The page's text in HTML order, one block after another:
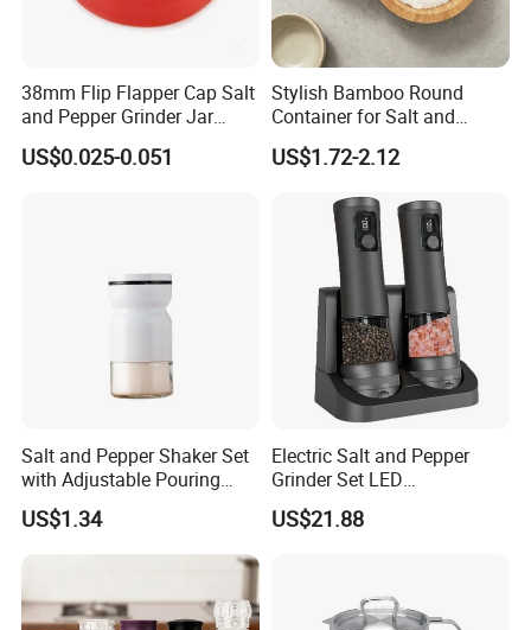
FAQ
38mm Flip Flapper Cap Salt
and Pepper Grinder Jar
Plastic Spice Lid
US$0.025-0.051
Stylish Bamboo Round
Container for Salt and
Seasoning Storage
US$1.72-2.12
Salt and Pepper Shaker Set
with Adjustable Pouring
Holes Ez27832
US$1.34
Electric Salt and Pepper
Grinder Set LED
Rechargeable Stainless
Steel Automatic Esg30187
US$21.88